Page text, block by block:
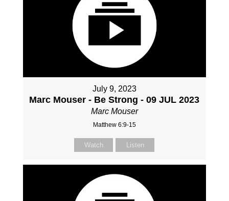
July 9, 2023
Marc Mouser - Be Strong - 09 JUL 2023
Marc Mouser
Matthew 6:9-15
Watch Listen